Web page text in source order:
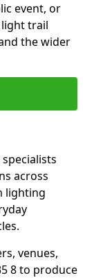
event, or
light trail
the wider
across
lighting
venues,
8 to produce